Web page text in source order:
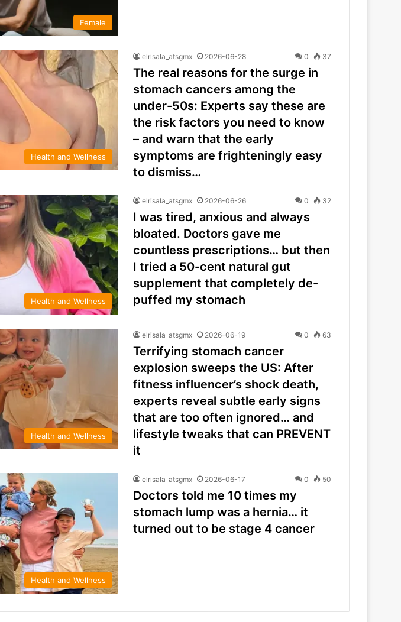
Female
Health and Wellness
elrisala_atsgmx 2026-06-28 0 37
The real reasons for the surge in
stomach cancers among the
under-50s: Experts say these are
the risk factors you need to know
– and warn that the early
symptoms are frighteningly easy
to dismiss…
Health and Wellness
elrisala_atsgmx 2026-06-26 0 32
I was tired, anxious and always
bloated. Doctors gave me
countless prescriptions… but then
I tried a 50-cent natural gut
supplement that completely de-
puffed my stomach
Health and Wellness
elrisala_atsgmx 2026-06-19 0 63
Terrifying stomach cancer
explosion sweeps the US: After
fitness influencer’s shock death,
experts reveal subtle early signs
that are too often ignored… and
lifestyle tweaks that can PREVENT
it
Health and Wellness
elrisala_atsgmx 2026-06-17 0 50
Doctors told me 10 times my
stomach lump was a hernia… it
turned out to be stage 4 cancer